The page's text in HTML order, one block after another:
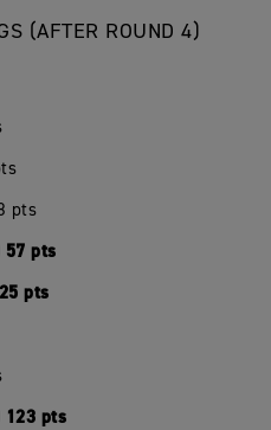
(AFTER ROUND 4)
pts
57 pts
pts
123 pts